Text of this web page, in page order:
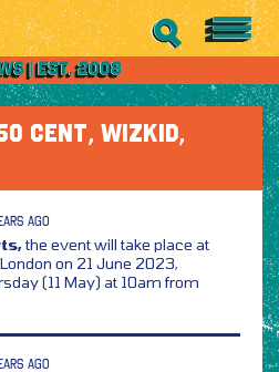
CENT, WIZKID,
AGO
the event will take place at
on 21 June 2023,
(11 May) at 10am from
AGO